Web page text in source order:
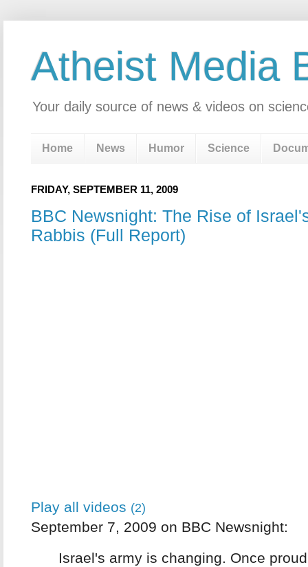
Atheist Media
Your daily source of news & videos on
Home News Humor Science
FRIDAY, SEPTEMBER 11, 2009
BBC Newsnight: The Rise of
Rabbis (Full Report)
Play all videos (2)
September 7, 2009 on BBC Newsnight:
Israel's army is changing. Once